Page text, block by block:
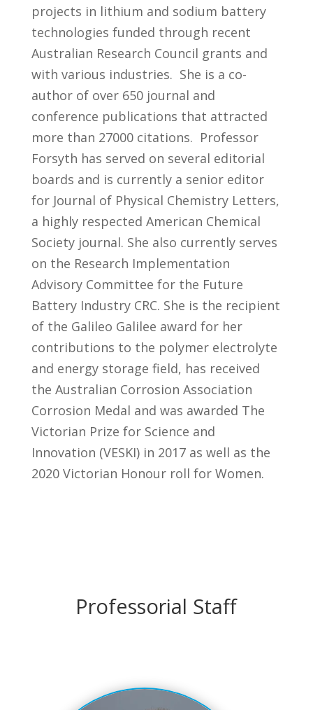
projects in lithium and sodium battery
technologies funded through recent
Australian Research Council grants and
with various industries. She is a co-
author of over 650 journal and
conference publications that attracted
more than 27000 citations. Professor
Forsyth has served on several editorial
boards and is currently a senior editor
for Journal of Physical Chemistry Letters,
a highly respected American Chemical
Society journal. She also currently serves
on the Research Implementation
Advisory Committee for the Future
Battery Industry CRC. She is the recipient
of the Galileo Galilee award for her
contributions to the polymer electrolyte
and energy storage field, has received
the Australian Corrosion Association
Corrosion Medal and was awarded The
Victorian Prize for Science and
Innovation (VESKI) in 2017 as well as the
2020 Victorian Honour roll for Women.
Professorial Staff